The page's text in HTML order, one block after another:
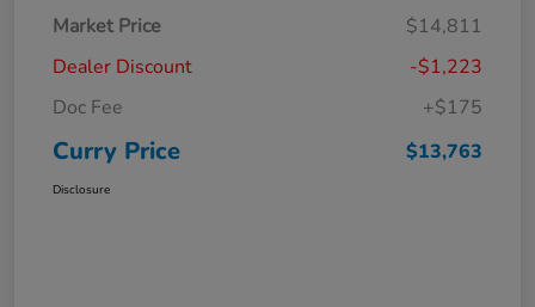
Market Price
$14,811
Dealer Discount
-$1,223
Doc Fee
+$175
Curry Price $13,763
Disclosure